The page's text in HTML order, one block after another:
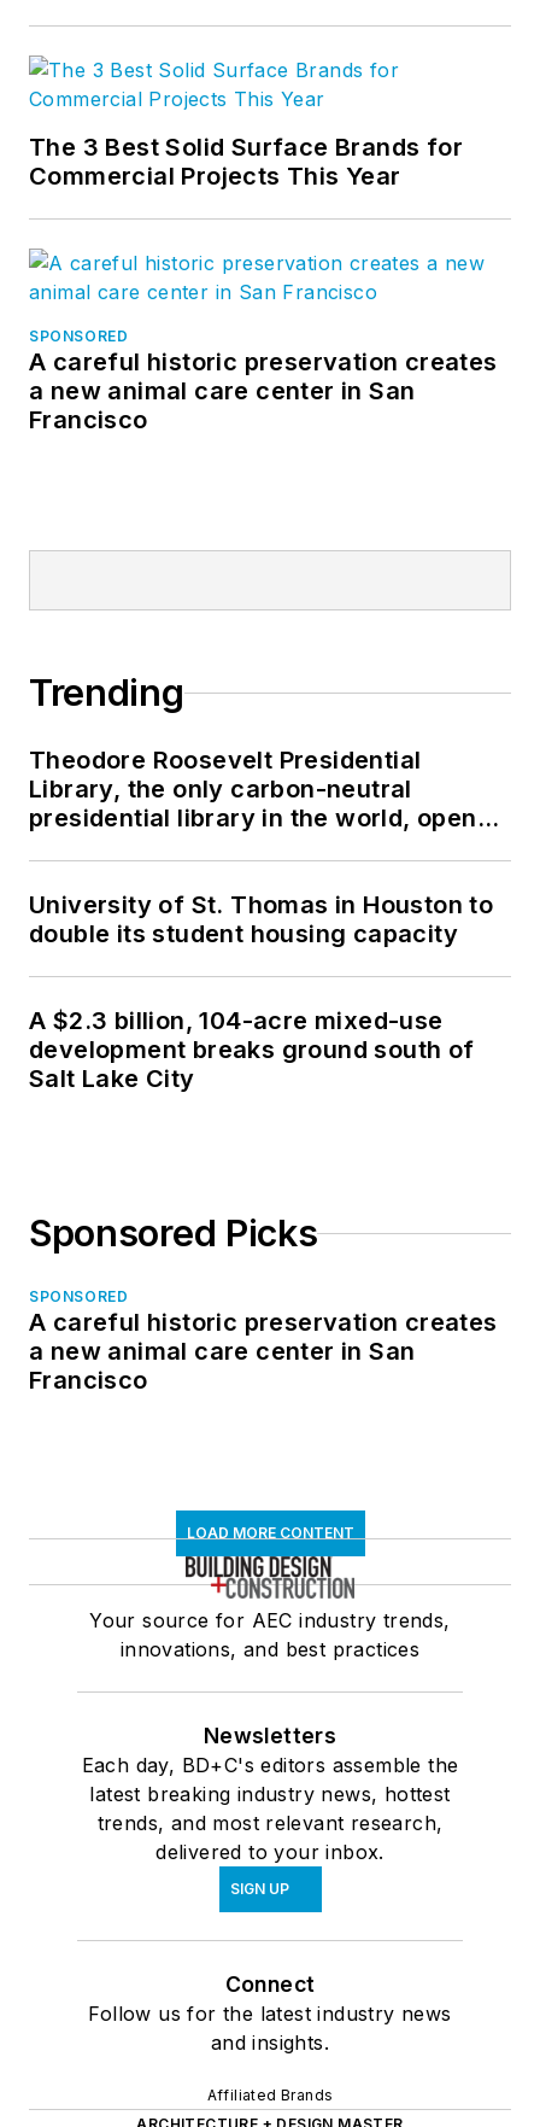
The 3 Best Solid Surface Brands for
Commercial Projects This Year
SPONSORED
A careful historic preservation creates
a new animal care center in San
Francisco
Trending
Theodore Roosevelt Presidential
Library, the only carbon-neutral
presidential library in the world, opens
University of St. Thomas in Houston to
double its student housing capacity
A $2.3 billion, 104-acre mixed-use
development breaks ground south of
Salt Lake City
Sponsored Picks
SPONSORED
A careful historic preservation creates
a new animal care center in San
Francisco
LOAD MORE CONTENT
Your source for AEC industry trends,
innovations, and best practices
Newsletters
Each day, BD+C's editors assemble the
latest breaking industry news, hottest
trends, and most relevant research,
delivered to your inbox.
SIGN UP
Connect
Follow us for the latest industry news
and insights.
Affiliated Brands